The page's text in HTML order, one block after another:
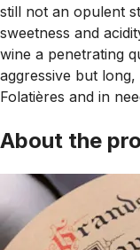
still not an opulent
sweetness and
wine a penetrating
aggressive but
Folatières and in
About the